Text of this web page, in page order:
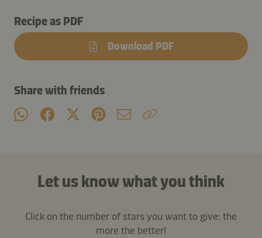
Recipe as PDF
Download PDF
Share with friends
Let us know what you think
Click on the number of stars you want to give: the
more the better!